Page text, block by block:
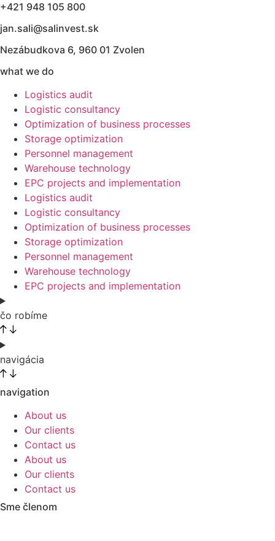
+421 948 105 800
jan.sali@salinvest.sk
Nezábudkova 6, 960 01 Zvolen
what we do
Logistics audit
Logistic consultancy
Optimization of business processes
Storage optimization
Personnel management
Warehouse technology
EPC projects and implementation
Logistics audit
Logistic consultancy
Optimization of business processes
Storage optimization
Personnel management
Warehouse technology
EPC projects and implementation
čo robíme
navigácia
navigation
About us
Our clients
Contact us
About us
Our clients
Contact us
Sme členom